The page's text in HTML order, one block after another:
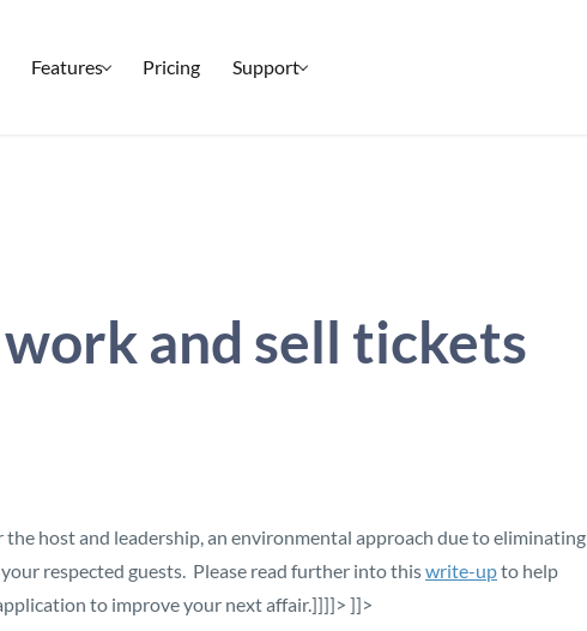
Features Pricing Support
and sell tickets
host and leadership, an environmental approach due to eliminating
respected guests. Please read further into thiswrite-upto help
to improve your next affair.]]]]> ]]>